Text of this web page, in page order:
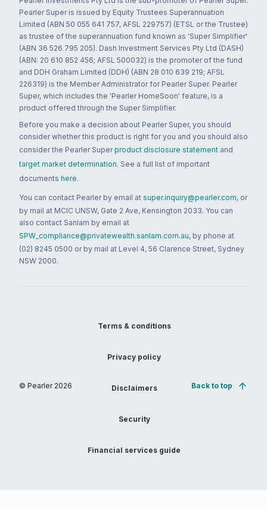
Pearler Super is issued by Equity Trustees Superannuation
Limited (ABN 50 055 641 757, AFSL 229757) (ETSL or the Trustee)
as trustee of the superannuation fund known as 'Super Simplifier'
(ABN 36 526 795 205). Dash Investment Services Pty Ltd (DASH)
(ABN: 20 610 852 456; AFSL 500032) is the promoter of the fund
and DDH Graham Limited (DDH) (ABN 28 010 639 219; AFSL
226319) is the Member Administrator for Pearler Super. Pearler
Super, which includes the 'Pearler HomeSoon' feature, is a
product offered through the Super Simplifier.
Before you make a decision about Pearler Super, you should
consider whether this product is right for you and you should also
consider the Pearler Super product disclosure statement and
target market determination. See a full list of important
documents here.
You can contact Pearler by email at super.inquiry@pearler.com, or
by mail at MCIC UNSW, Gate 2 Ave, Kensington 2033. You can
also contact Sanlam by email at
SPW_compliance@privatewealth.sanlam.com.au, by phone at
(02) 8245 0500 or by mail at Level 4, 56 Clarence Street, Sydney
NSW 2000.
© Pearler 2026
Terms & conditions
Privacy policy
Disclaimers
Security
Financial services guide
Back to top